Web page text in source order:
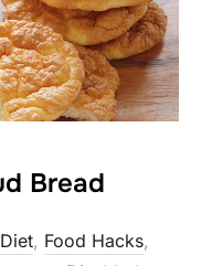
Bread
Diet, Food Hacks,